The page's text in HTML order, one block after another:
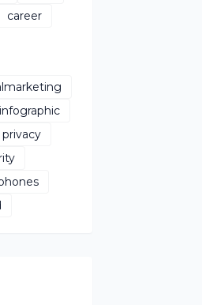
career
infographic
privacy